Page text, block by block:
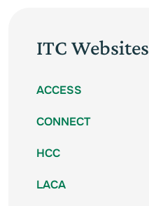
ITC Websites
ACCESS
CONNECT
HCC
LACA